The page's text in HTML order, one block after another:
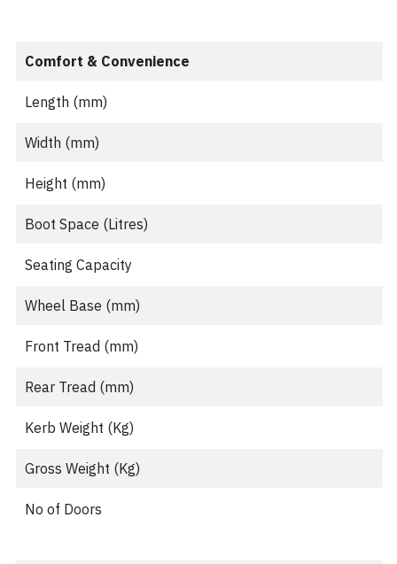
Comfort & Convenience
Length (mm)
Width (mm)
Height (mm)
Boot Space (Litres)
Seating Capacity
Wheel Base (mm)
Front Tread (mm)
Rear Tread (mm)
Kerb Weight (Kg)
Gross Weight (Kg)
No of Doors